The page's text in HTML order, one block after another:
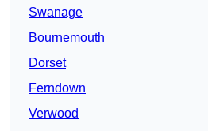
Swanage
Bournemouth
Dorset
Ferndown
Verwood